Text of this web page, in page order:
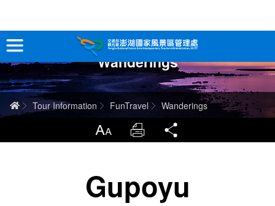
跳
到
主
要
內
容
Tour Information
In-Depth Experience
Wanderings
HomeTour Information FunTravel Wanderings
LargrType Print
Gupoyu